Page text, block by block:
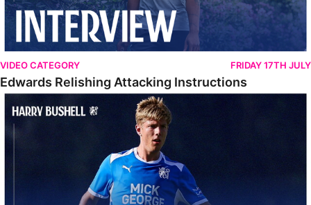
VIDEO CATEGORY FRIDAY 17TH JULY
Edwards Relishing Attacking Instructions
Bushell Enjoying Week In Spain With First Team Squad